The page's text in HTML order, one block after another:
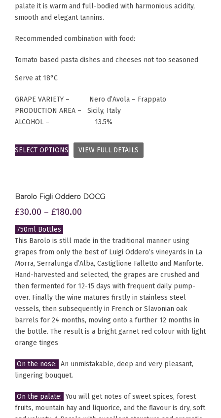
palate it is warm and full-bodied with harmonious acidity,
smooth and elegant tannins.
Recommended combination with food:
Tomato based pasta dishes and cheeses not too seasoned
Serve at 18°C
GRAPE VARIETY – Nero d’Avola – Frappato
PRODUCTION AREA – Sicily, Italy
ALCOHOL – 13.5%
SELECT OPTIONS VIEW FULL DETAILS
Barolo Figli Oddero DOCG
£30.00 – £180.00
750ml Bottles
This Barolo is still made in the traditional manner using
grapes from only the best of Luigi Oddero’s vineyards in La
Morra, Serralunga d’Alba, Castiglione Falletto and Manforte.
Hand-harvested and selected, the grapes are crushed and
then fermented for 12-15 days with frequent daily pump-
over. Finally the wine matures firstly in stainless steel
vessels, then subsequently in French or Slavonian oak
barrels for 24 months, moving onto a further 12 months in
the bottle. The result is a bright garnet red colour with light
orange tinges
On the nose: An unmistakable, deep and very pleasant,
lingering bouquet.
On the palate: You will get notes of sweet spices, forest
fruits, mountain hay and liquorice, and the flavour is dry, soft